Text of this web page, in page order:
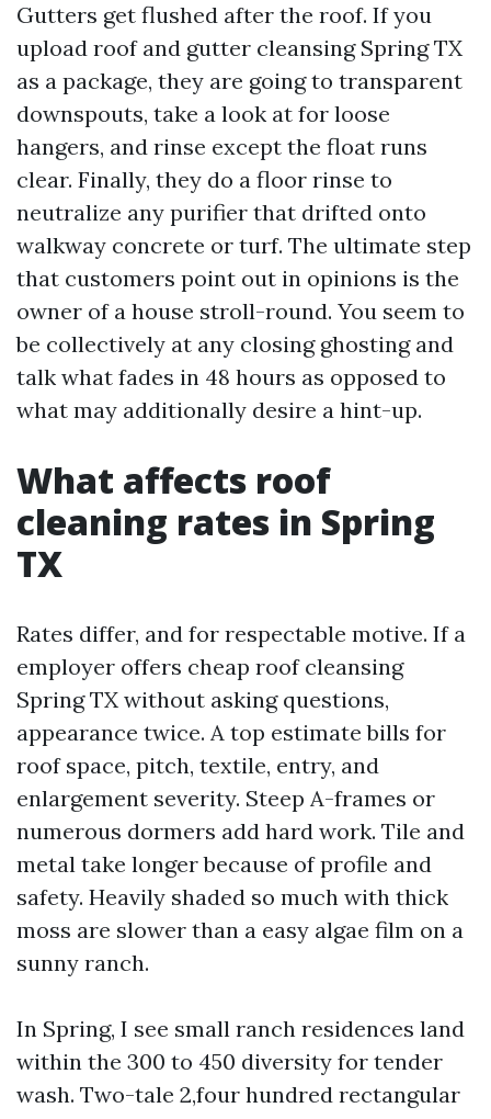
Gutters get flushed after the roof. If you
upload roof and gutter cleansing Spring TX
as a package, they are going to transparent
downspouts, take a look at for loose
hangers, and rinse except the float runs
clear. Finally, they do a floor rinse to
neutralize any purifier that drifted onto
walkway concrete or turf. The ultimate step
that customers point out in opinions is the
owner of a house stroll-round. You seem to
be collectively at any closing ghosting and
talk what fades in 48 hours as opposed to
what may additionally desire a hint-up.
What affects roof
cleaning rates in Spring
TX
Rates differ, and for respectable motive. If a
employer offers cheap roof cleansing
Spring TX without asking questions,
appearance twice. A top estimate bills for
roof space, pitch, textile, entry, and
enlargement severity. Steep A-frames or
numerous dormers add hard work. Tile and
metal take longer because of profile and
safety. Heavily shaded so much with thick
moss are slower than a easy algae film on a
sunny ranch.
In Spring, I see small ranch residences land
within the 300 to 450 diversity for tender
wash. Two-tale 2,four hundred rectangular